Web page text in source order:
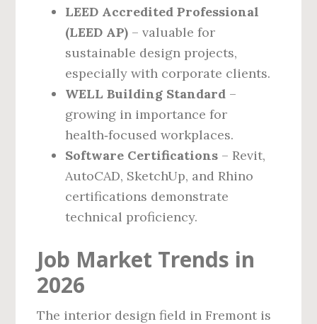
LEED Accredited Professional
(LEED AP) – valuable for
sustainable design projects,
especially with corporate clients.
WELL Building Standard –
growing in importance for
health‑focused workplaces.
Software Certifications – Revit,
AutoCAD, SketchUp, and Rhino
certifications demonstrate
technical proficiency.
Job Market Trends in
2026
The interior design field in Fremont is